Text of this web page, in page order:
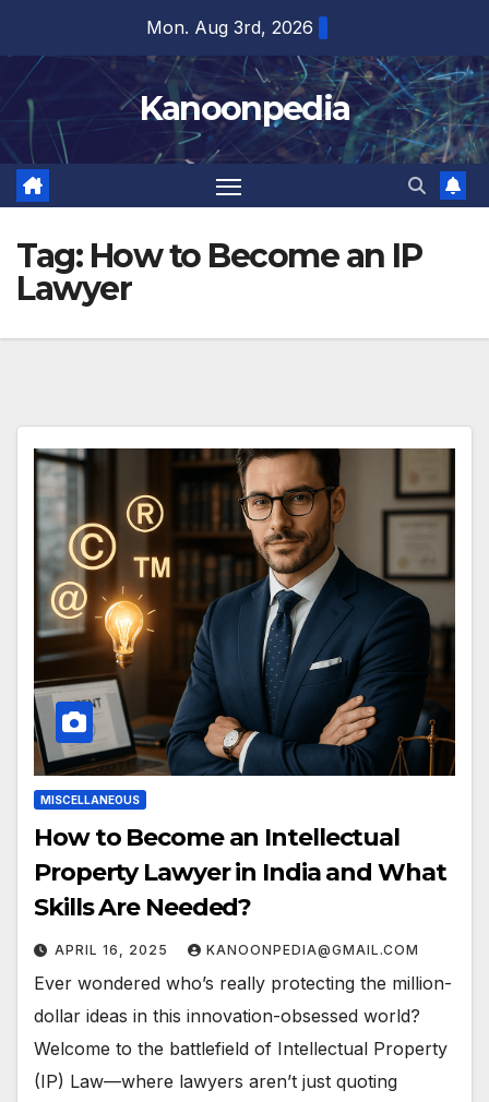
content
Mon. Aug 3rd, 2026
Kanoonpedia
Tag: How to Become an IP
Lawyer
MISCELLANEOUS
How to Become an Intellectual
Property Lawyer in India and What
Skills Are Needed?
APRIL 16, 2025 KANOONPEDIA@GMAIL.COM
Ever wondered who’s really protecting the million-
dollar ideas in this innovation-obsessed world?
Welcome to the battlefield of Intellectual Property
(IP) Law—where lawyers aren’t just quoting